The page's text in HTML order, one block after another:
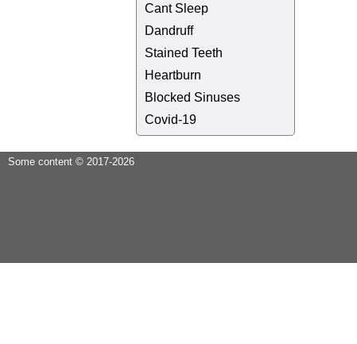
Cant Sleep
Dandruff
Stained Teeth
Heartburn
Blocked Sinuses
Covid-19
Some content © 2017-2026